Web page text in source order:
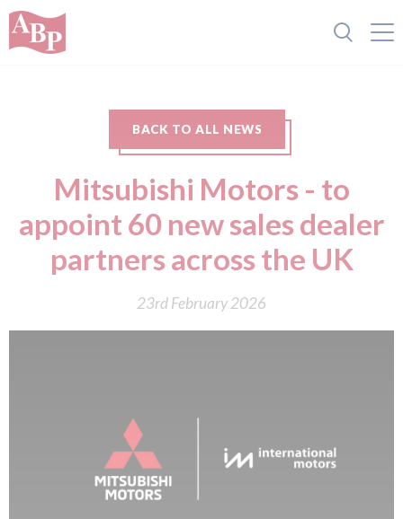
BACK TO ALL NEWS
Mitsubishi Motors - to
appoint 60 new sales dealer
partners across the UK
23rd February 2026